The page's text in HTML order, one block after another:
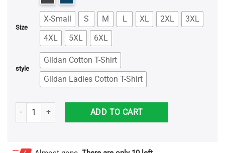
Size
X-Small S M L XL 2XL
3XL
4XL
5XL 6XL
style
Gildan Cotton T-Shirt
Gildan Ladies Cotton T-Shirt
Eleanor Roosevelt Quote T-Shirts quantity
ADD TO CART